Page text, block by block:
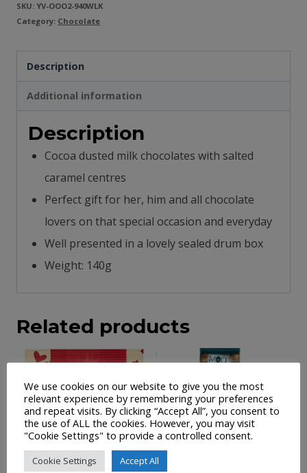
SKU: YV-OOO2-940WLK
Category: Chocolate
Description
Additional information
Description
Cocoa dusted milk chocolates with salted
caramel centres
Perfect gift for her, him and all chocolate
lovers on that special occasion and everyday
Well presented in a lovely sealed drum box
Weight: 140g
Related products
We use cookies on our website to give you the most
relevant experience by remembering your preferences
and repeat visits. By clicking “Accept All”, you consent to
the use of ALL the cookies. However, you may visit
"Cookie Settings" to provide a controlled consent.
Cookie Settings Accept All